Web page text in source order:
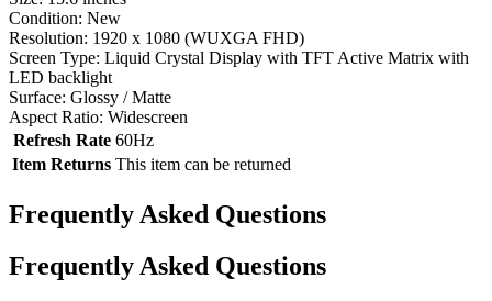
Condition: New
Resolution: 1920 x 1080 (WUXGA FHD)
Screen Type: Liquid Crystal Display with TFT Active Matrix with
LED backlight
Surface: Glossy / Matte
Aspect Ratio: Widescreen
Refresh Rate 60Hz
Item Returns This item can be returned
Frequently Asked Questions
Frequently Asked Questions